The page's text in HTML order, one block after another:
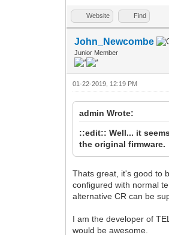
Website Find
John_Newcombe
Junior Member
01-22-2019, 12:19 PM
admin Wrote:
::edit:: Well... it
the original
Thats great, it's good to
configured with normal
alternative CR can be
I am the developer of
would be awesome.